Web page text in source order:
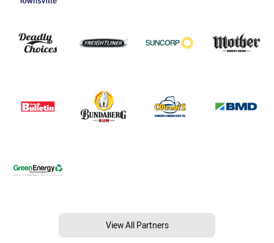
View All Partners